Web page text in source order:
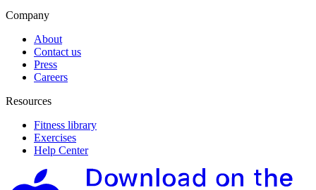
Company
About
Contact us
Press
Careers
Resources
Fitness library
Exercises
Help Center